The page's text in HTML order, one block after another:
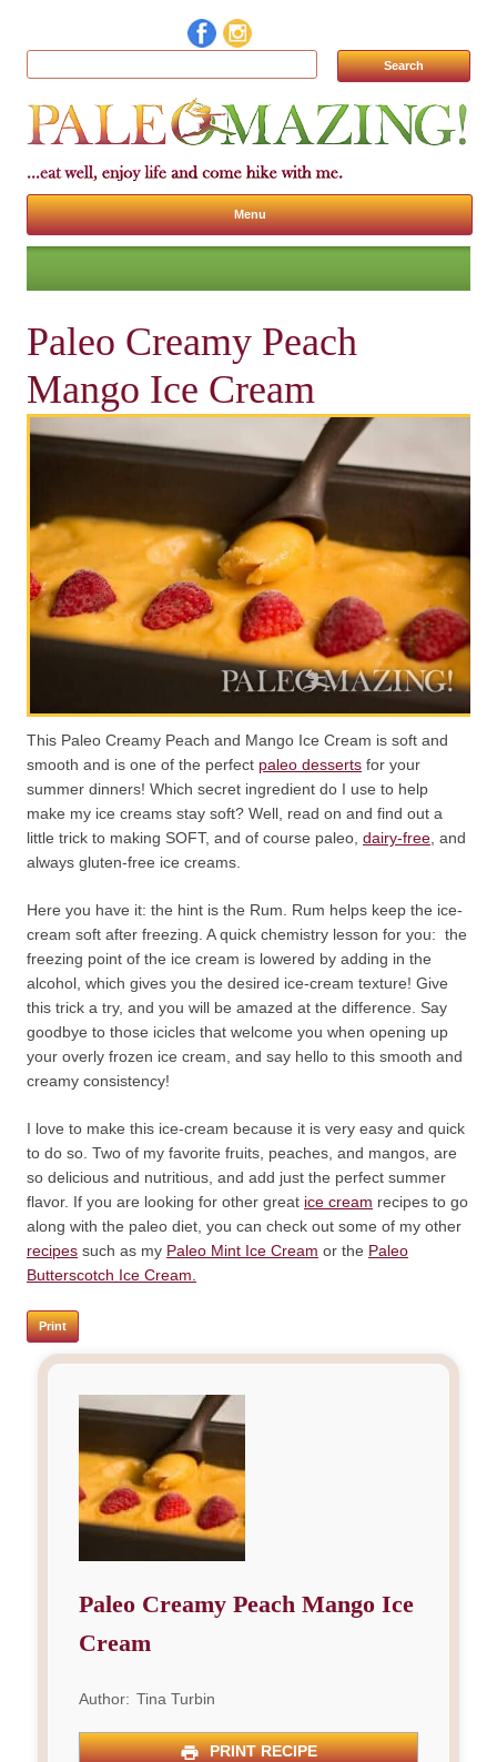
Search for:
Menu
Skip to content
Paleo Creamy Peach
Mango Ice Cream
This Paleo Creamy Peach and Mango Ice Cream is soft and
smooth and is one of the perfect paleo desserts for your
summer dinners! Which secret ingredient do I use to help
make my ice creams stay soft? Well, read on and find out a
little trick to making SOFT, and of course paleo, dairy-free , and
always gluten-free ice creams.
Here you have it: the hint is the Rum. Rum helps keep the ice-
cream soft after freezing. A quick chemistry lesson for you: the
freezing point of the ice cream is lowered by adding in the
alcohol, which gives you the desired ice-cream texture! Give
this trick a try, and you will be amazed at the difference. Say
goodbye to those icicles that welcome you when opening up
your overly frozen ice cream, and say hello to this smooth and
creamy consistency!
I love to make this ice-cream because it is very easy and quick
to do so. Two of my favorite fruits, peaches, and mangos, are
so delicious and nutritious, and add just the perfect summer
flavor. If you are looking for other great ice cream recipes to go
along with the paleo diet, you can check out some of my other
recipes such as my Paleo Mint Ice Cream or the Paleo
Butterscotch Ice Cream.
Print
Paleo Creamy Peach Mango Ice
Cream
Author: Tina Turbin
PRINT RECIPE